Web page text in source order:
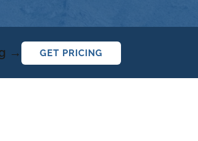
→ GET PRICING